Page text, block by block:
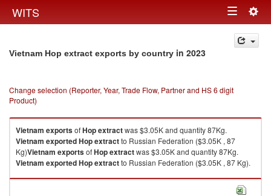
WITS Toggle
navigation
Vietnam Hop extract exports by country in 2023
Change selection (Reporter, Year, Trade Flow, Partner and HS 6 digit
Product)
Vietnam exportsofHop extractwas $3.05K and quantity 87Kg.
Vietnam exportedHop extractto Russian Federation ($3.05K , 87
Kg)Vietnam exportsofHop extractwas $3.05K and quantity 87Kg.
Vietnam exportedHop extractto Russian Federation ($3.05K , 87 Kg).